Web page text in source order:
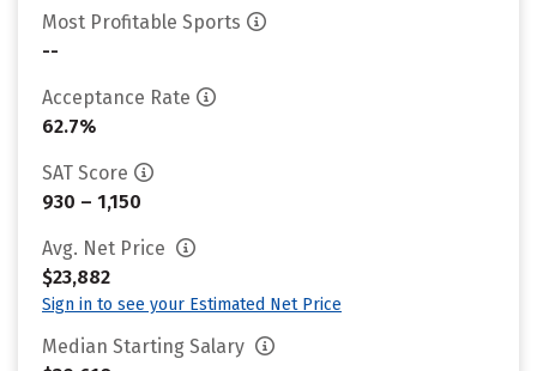
Most Profitable Sports
--
Acceptance Rate
62.7%
SAT Score
930 – 1,150
Avg. Net Price
$23,882
Sign in to see your Estimated Net Price
Median Starting Salary